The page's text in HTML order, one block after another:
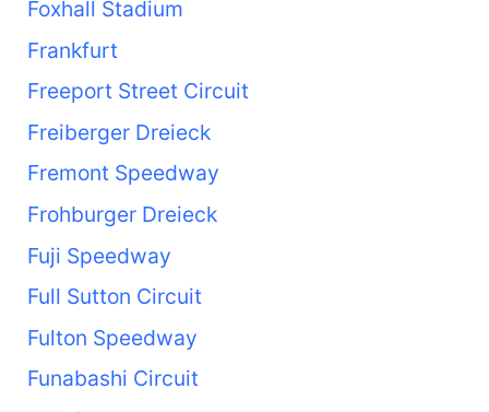
Foxhall Stadium
Frankfurt
Freeport Street Circuit
Freiberger Dreieck
Fremont Speedway
Frohburger Dreieck
Fuji Speedway
Full Sutton Circuit
Fulton Speedway
Funabashi Circuit